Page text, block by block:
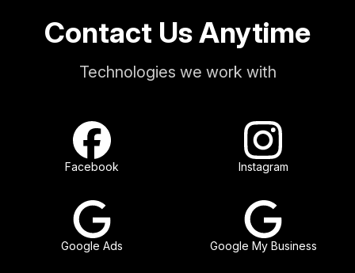
Contact Us Anytime
Technologies we work with
Facebook Instagram
Google Ads Google My Business